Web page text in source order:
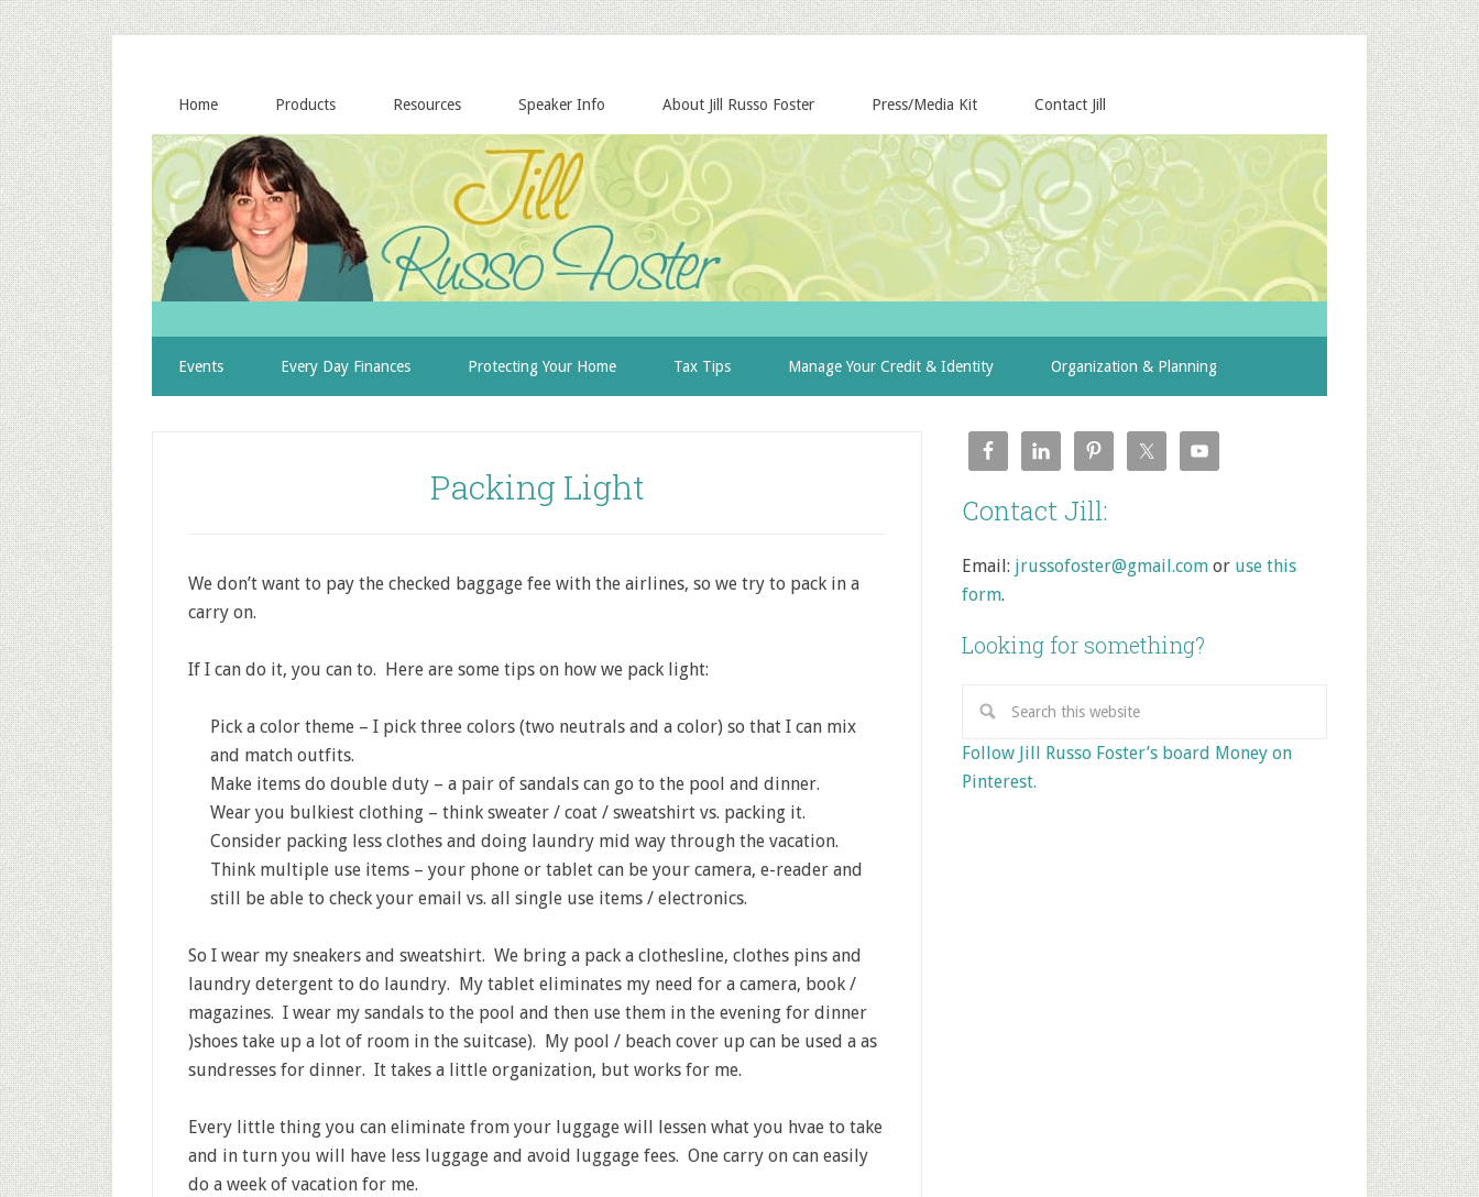
Home Products Resources Speaker Info About Jill Russo Foster Press/Media Kit Contact Jill
Events Every Day Finances Protecting Your Home Tax Tips Manage Your Credit & Identity Organization & Planning
Packing Light
We don’t want to pay the checked baggage fee with the airlines, so we try to pack in a
carry on.
If I can do it, you can to. Here are some tips on how we pack light:
Pick a color theme – I pick three colors (two neutrals and a color) so that I can mix
and match outfits.
Make items do double duty – a pair of sandals can go to the pool and dinner.
Wear you bulkiest clothing – think sweater / coat / sweatshirt vs. packing it.
Consider packing less clothes and doing laundry mid way through the vacation.
Think multiple use items – your phone or tablet can be your camera, e-reader and
still be able to check your email vs. all single use items / electronics.
So I wear my sneakers and sweatshirt. We bring a pack a clothesline, clothes pins and
laundry detergent to do laundry. My tablet eliminates my need for a camera, book /
magazines. I wear my sandals to the pool and then use them in the evening for dinner
)shoes take up a lot of room in the suitcase). My pool / beach cover up can be used a as
sundresses for dinner. It takes a little organization, but works for me.
Every little thing you can eliminate from your luggage will lessen what you hvae to take
and in turn you will have less luggage and avoid luggage fees. One carry on can easily
do a week of vacation for me.
Contact Jill:
Email: jrussofoster@gmail.com or use this
form.
Looking for something?
Follow Jill Russo Foster’s board Money on
Pinterest.